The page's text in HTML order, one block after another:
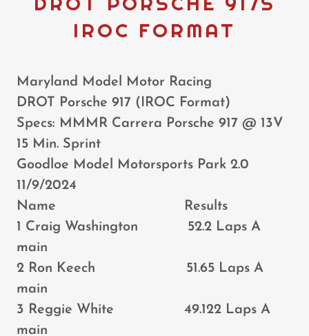
IROC FORMAT
Maryland Model Motor Racing
DROT Porsche 917 (IROC Format)
Specs: MMMR Carrera Porsche 917 @ 13V
15 Min. Sprint
Goodloe Model Motorsports Park 2.0
11/9/2024
Name Results
1 Craig Washington 52.2 Laps A
main
2 Ron Keech 51.65 Laps A
main
3 Reggie White 49.122 Laps A
main